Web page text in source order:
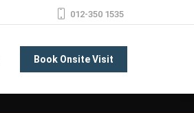
012-350 1535
Book Onsite Visit